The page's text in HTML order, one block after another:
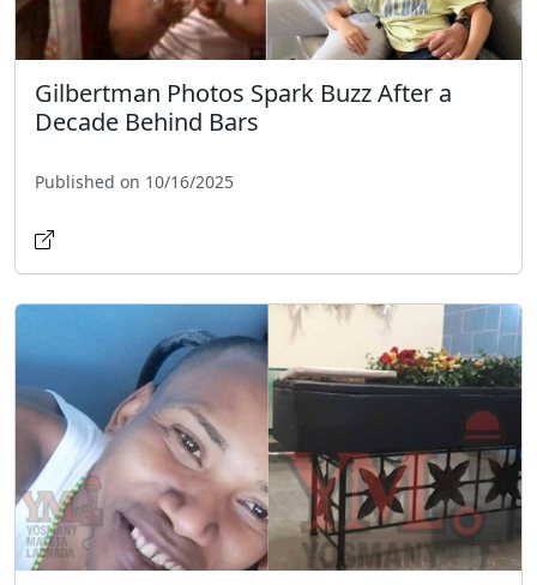
Gilbertman Photos Spark Buzz After a
Decade Behind Bars
Published on 10/16/2025